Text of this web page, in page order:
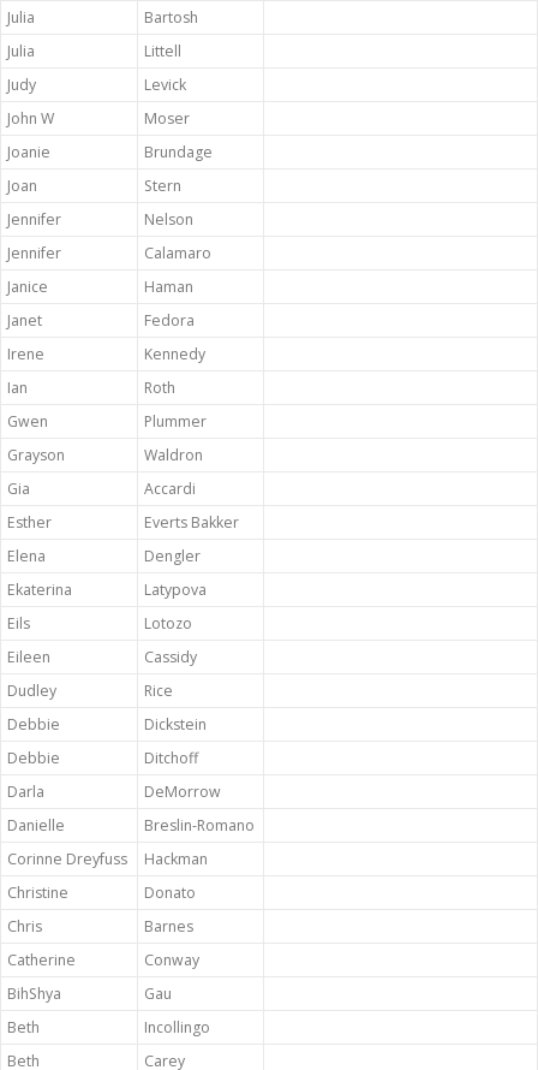
Julia
Bartosh
Julia
Littell
Judy
Levick
John W
Moser
Joanie
Brundage
Joan
Stern
Jennifer
Nelson
Jennifer
Calamaro
Janice
Haman
Janet
Fedora
Irene
Kennedy
Ian
Roth
Gwen
Plummer
Grayson
Waldron
Gia
Accardi
Esther
Everts Bakker
Elena
Dengler
Ekaterina
Latypova
Eils
Lotozo
Eileen
Cassidy
Dudley
Rice
Debbie
Dickstein
Debbie
Ditchoff
Darla
DeMorrow
Danielle
Breslin-Romano
Corinne Dreyfuss
Hackman
Christine
Donato
Chris
Barnes
Catherine
Conway
BihShya
Gau
Beth
Incollingo
Beth
Carey